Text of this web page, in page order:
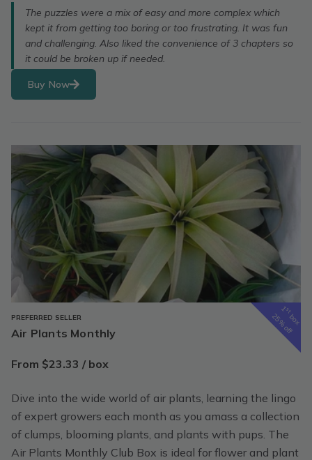
The puzzles were a mix of easy and more complex which
kept it from getting too boring or too frustrating. It was fun
and challenging. Also liked the convenience of 3 chapters so
it could be broken up if needed.
Buy Now
1st
box
25% off
PREFERRED SELLER
Air Plants Monthly
From $23.33 / box
Dive into the wide world of air plants, learning the lingo
of expert growers each month as you amass a collection
of clumps, blooming plants, and plants with pups. The
Air Plants Monthly Club Box is ideal for flower and plant